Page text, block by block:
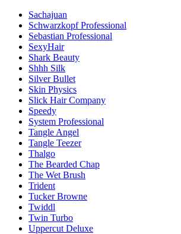
Sachajuan
Schwarzkopf Professional
Sebastian Professional
SexyHair
Shark Beauty
Shhh Silk
Silver Bullet
Skin Physics
Slick Hair Company
Speedy
System Professional
Tangle Angel
Tangle Teezer
Thalgo
The Bearded Chap
The Wet Brush
Trident
Tucker Browne
Twiddl
Twin Turbo
Uppercut Deluxe